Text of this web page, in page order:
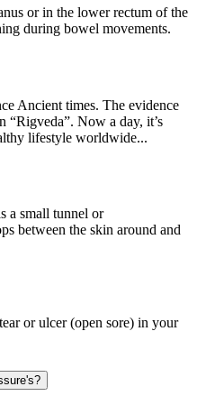
or in the lower rectum of the
during bowel movements.
Ancient times. The evidence
“Rigveda”. Now a day, it’s
lifestyle worldwide...
a small tunnel or
between the skin around and
or ulcer (open sore) in your